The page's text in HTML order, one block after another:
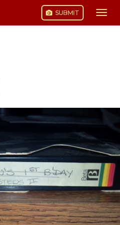
SUBMIT